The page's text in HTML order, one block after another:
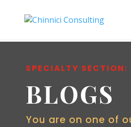
SPECIALTY SECTION:
BLOGS
You are on one of